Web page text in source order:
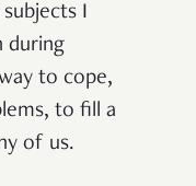
I
during
to cope,
to fill a
of us.